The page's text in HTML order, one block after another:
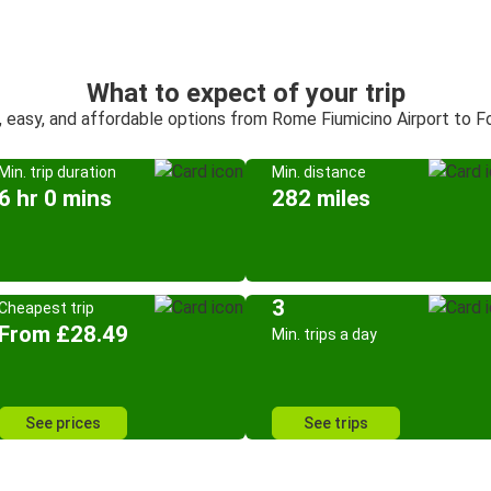
What to expect of your trip
easy, and affordable options from Rome Fiumicino Airport to
trip duration
hr 0 mins
Min. distance
282 miles
trip
£28.49
See prices
3
Min. trips a day
See trips